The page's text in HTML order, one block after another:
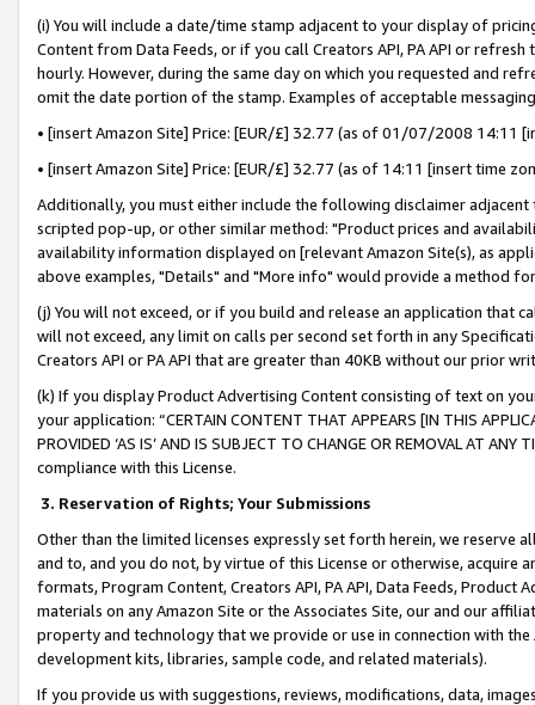
(i) You will include a date/time stamp adjacent to your display of
Content from Data Feeds, or if you call Creators API, PA API or
hourly. However, during the same day on which you requested and
omit the date portion of the stamp. Examples of acceptable
• [insert Amazon Site] Price: [EUR/£] 32.77 (as of 01/07/2008 14:11
• [insert Amazon Site] Price: [EUR/£] 32.77 (as of 14:11 [insert time
Additionally, you must either include the following disclaimer
scripted pop-up, or other similar method: "Product prices and
availability information displayed on [relevant Amazon Site(s), as
above examples, "Details" and "More info" would provide a method
(j) You will not exceed, or if you build and release an application that
will not exceed, any limit on calls per second set forth in any
Creators API or PA API that are greater than 40KB without our prior
(k) If you display Product Advertising Content consisting of text on
your application: “CERTAIN CONTENT THAT APPEARS [IN THIS
PROVIDED ‘AS IS’ AND IS SUBJECT TO CHANGE OR REMOVAL AT
compliance with this License.
3. Reservation of Rights; Your Submissions
Other than the limited licenses expressly set forth herein, we
and to, and you do not, by virtue of this License or otherwise, acquire
formats, Program Content, Creators API, PA API, Data Feeds,
materials on any Amazon Site or the Associates Site, our and our
property and technology that we provide or use in connection with
development kits, libraries, sample code, and related materials).
If you provide us with suggestions, reviews, modifications, data,